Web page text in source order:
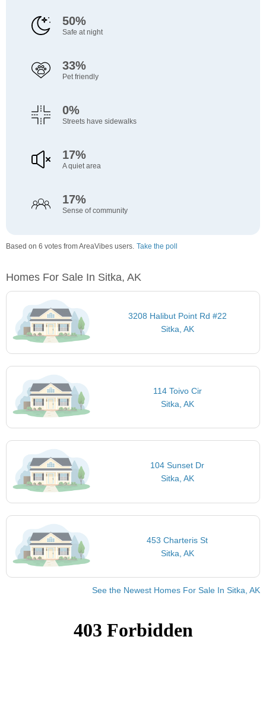
50%
Safe at night
33%
Pet friendly
0%
Streets have sidewalks
17%
A quiet area
17%
Sense of community
Based on 6 votes from AreaVibes users. Take the poll
Homes For Sale In Sitka, AK
3208 Halibut Point Rd #22
Sitka, AK
114 Toivo Cir
Sitka, AK
104 Sunset Dr
Sitka, AK
453 Charteris St
Sitka, AK
See the Newest Homes For Sale In Sitka, AK